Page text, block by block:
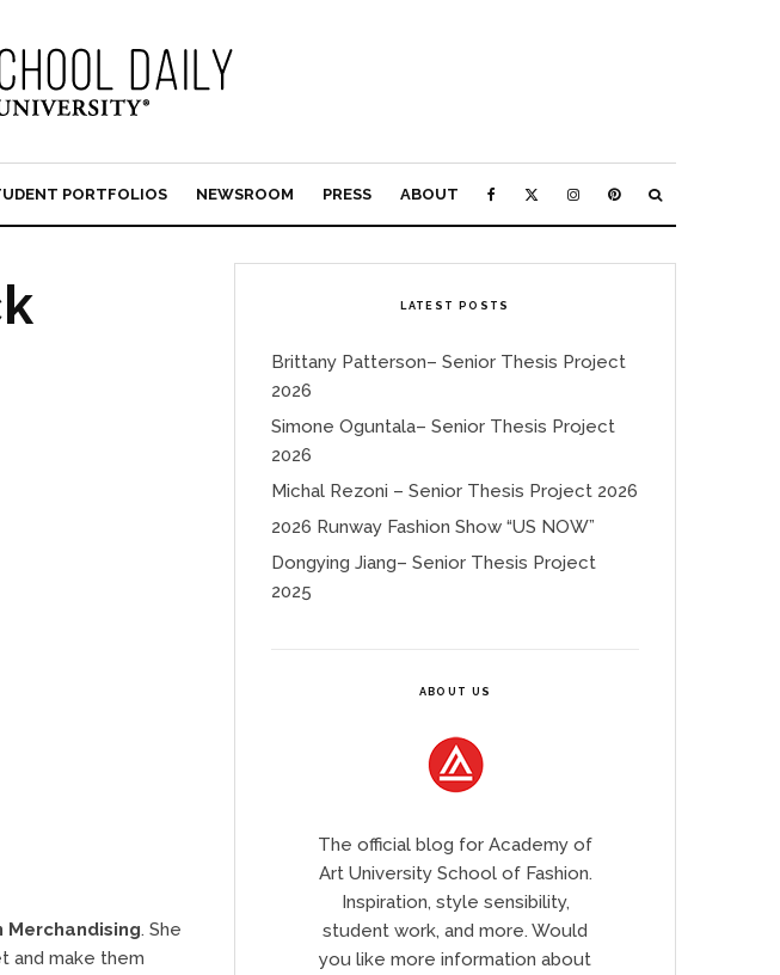
PORTFOLIOS NEWSROOM PRESS ABOUT
Merchandising. She
and make them
LATEST POSTS
Brittany Patterson– Senior Thesis Project
2026
Simone Oguntala– Senior Thesis Project
2026
Michal Rezoni – Senior Thesis Project 2026
2026 Runway Fashion Show “US NOW”
Dongying Jiang– Senior Thesis Project
2025
ABOUT US
The official blog for Academy of
Art University School of Fashion.
Inspiration, style sensibility,
student work, and more. Would
you like more information about